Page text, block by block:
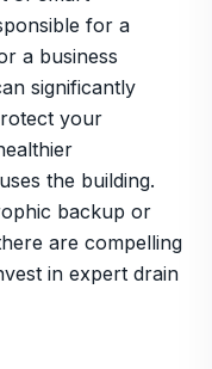
for a
a business
significantly
your
the building.
backup or
are compelling
in expert drain